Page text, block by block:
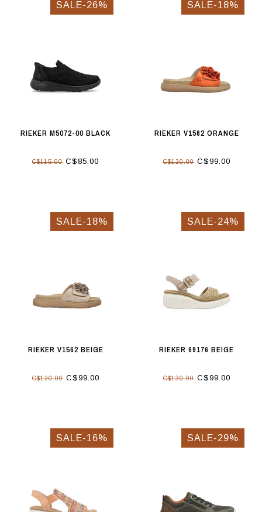
SALE-26%
RIEKER M5072-00 BLACK
C$115.00 C$85.00
SALE-18%
RIEKER V1562 ORANGE
C$120.00C$99.00
SALE-18%
RIEKER V1562 BEIGE
C$120.00C$99.00
SALE-24%
RIEKER 69176 BEIGE
C$130.00C$99.00
SALE-16% SALE-29%